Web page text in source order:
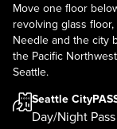
Move one floor
revolving glass
Needle and the city
the Pacific
Seattle.
Seattle
Day/Night